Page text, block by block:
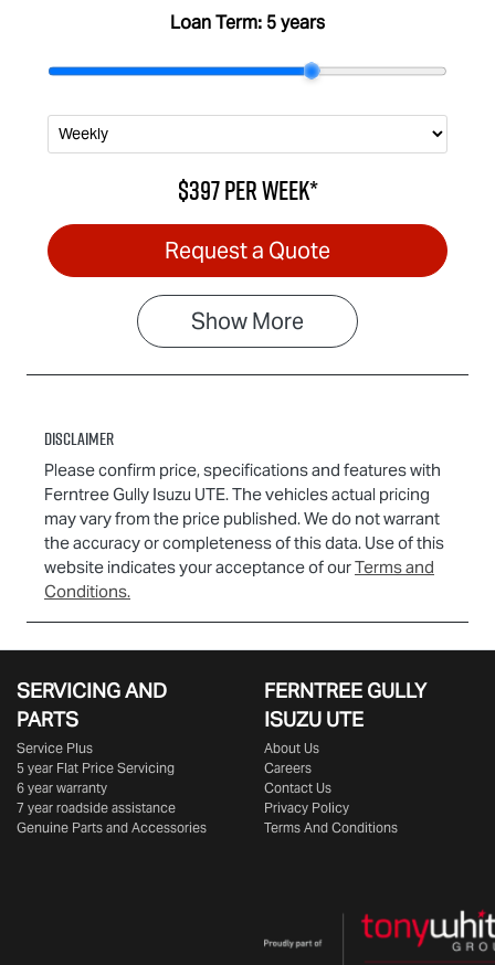
Loan Term: 5 years
$397perweek*
Request a Quote
ShowMore
Disclaimer
Please confirm price, specifications and features with
Ferntree Gully Isuzu UTE. The vehicles actual pricing
may vary from the price published. We do not warrant
the accuracy or completeness of this data. Use of this
website indicates your acceptance of ourTerms and
Conditions.
SERVICING AND
PARTS
Service Plus
5 year Flat Price Servicing
6 year warranty
7 year roadside assistance
Genuine Parts and Accessories
FERNTREE GULLY
ISUZU UTE
About Us
Careers
Contact Us
Privacy Policy
Terms And Conditions